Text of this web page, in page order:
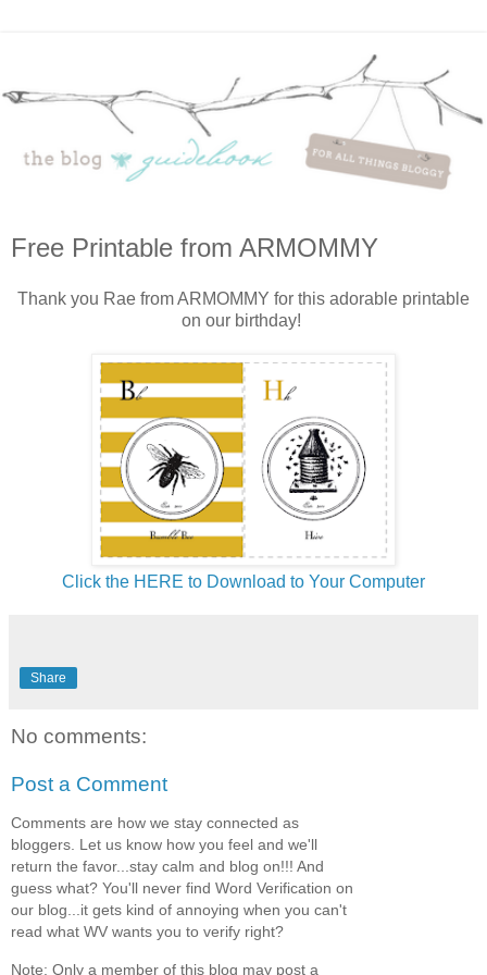
Free Printable from ARMOMMY
Thank you Rae from ARMOMMY for this adorable printable
on our birthday!
Click the HERE to Download to Your Computer
Share
No comments:
Post a Comment
Comments are how we stay connected as
bloggers. Let us know how you feel and we'll
return the favor...stay calm and blog on!!! And
guess what? You'll never find Word Verification on
our blog...it gets kind of annoying when you can't
read what WV wants you to verify right?
Note: Only a member of this blog may post a